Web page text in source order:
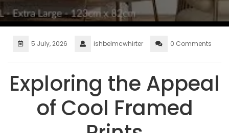
5 July, 2026 ishbelmcwhirter 0 Comments
Exploring the Appeal
of Cool Framed